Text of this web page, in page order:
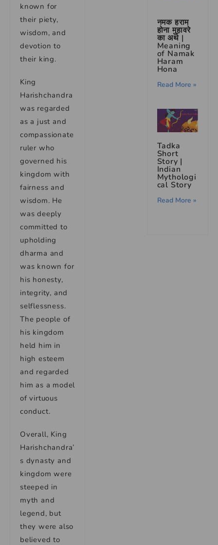
known for
their piety,
wisdom, and
devotion to
their king.
King
Harishchandra
was regarded
as a just and
compassionate
ruler who
governed his
kingdom with
fairness and
wisdom. He
was deeply
committed to
upholding
dharma and
was known for
his honesty,
integrity, and
selflessness.
The people of
his kingdom
held him in
high esteem
and regarded
him as a model
of virtuous
conduct.
Overall, King
Harishchandra’
s dynasty and
kingdom were
steeped in
myth and
legend, but
they were also
believed to
नमक हराम
होना मुहावरे
का अर्थ |
Meaning
of Namak
Haram
Hona
Read More »
Tadka
Short
Story |
Indian
Mythologi
cal Story
Read More »